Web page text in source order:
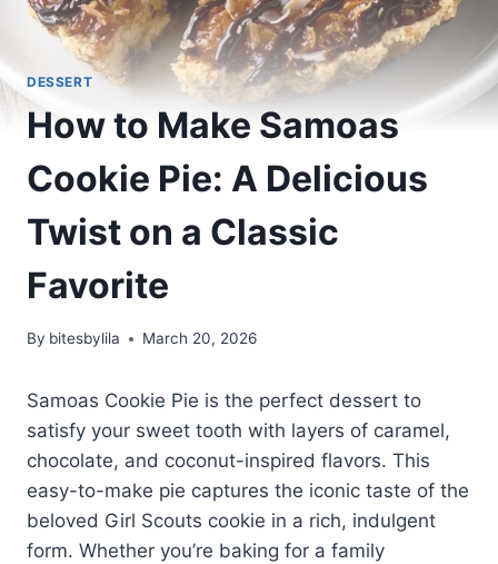
DESSERT
How to Make Samoas
Cookie Pie: A Delicious
Twist on a Classic
Favorite
By bitesbylila March 20, 2026
Samoas Cookie Pie is the perfect dessert to
satisfy your sweet tooth with layers of caramel,
chocolate, and coconut-inspired flavors. This
easy-to-make pie captures the iconic taste of the
beloved Girl Scouts cookie in a rich, indulgent
form. Whether you’re baking for a family